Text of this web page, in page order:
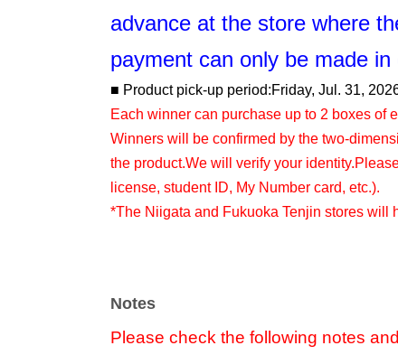
advance at the store where
payment can only be made in
■ Product pick-up period:Friday, Jul. 31,
Each winner can purchase up to 2 boxes of
Winners will be confirmed by the two-
the product.We will verify your identity.
license, student ID, My Number card, etc.).
*The Niigata and Fukuoka Tenjin stores will
Notes
Please check the following notes